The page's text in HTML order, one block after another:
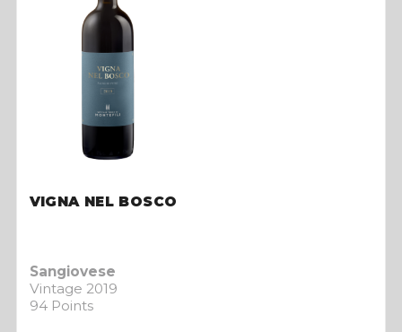
VIGNA NEL BOSCO
Sangiovese
Vintage 2019
94 Points